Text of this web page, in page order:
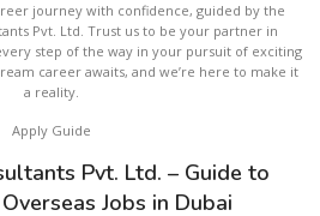
journey with confidence, guided by the
Pvt. Ltd. Trust us to be your partner in
step of the way in your pursuit of exciting
career awaits, and we’re here to make it
a reality.
Apply Guide
Pvt. Ltd. – Guide to
Jobs in Dubai